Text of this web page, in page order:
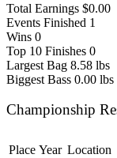
Total Earnings $0.00
Events Finished 1
Wins 0
Top 10 Finishes 0
Largest Bag 8.58 lbs
Biggest Bass 0.00 lbs
Championship
Place Year Location